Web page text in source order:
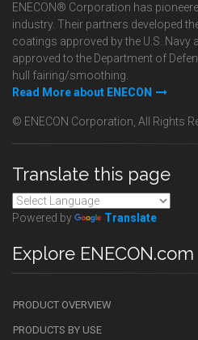
ENECON® Corporation has
industry. Their partners developed
coatings approved by the U.S. Navy
approved to the Department of
hull fairing/smoothing.
Read More about ENECON
© ENECON Corporation, All Rights
Translate this page
Powered by Translate
Explore ENECON.com
PRODUCT OVERVIEW
PRODUCTS BY USE